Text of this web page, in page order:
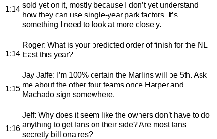
1:14 sold yet on it, mostly because I don’t yet understand
how they can use single-year park factors. It’s
something I need to look at more closely.
1:14
Roger: What is your predicted order of finish for the NL
East this year?
1:15
Jay Jaffe: I’m 100% certain the Marlins will be 5th. Ask
me about the other four teams once Harper and
Machado sign somewhere.
1:16
Jeff: Why does it seem like the owners don’t have to do
anything to get fans on their side? Are most fans
secretly billionaires?